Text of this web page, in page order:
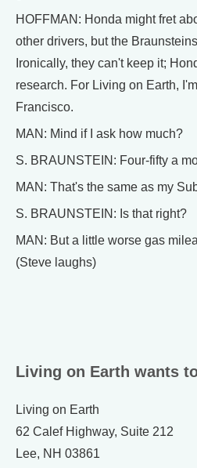
HOFFMAN: Honda might fret
other drivers, but the
Ironically, they can't keep it;
research. For Living on Earth,
Francisco.
MAN: Mind if I ask how much?
S. BRAUNSTEIN: Four-fifty a
MAN: That's the same as my
S. BRAUNSTEIN: Is that right?
MAN: But a little worse gas
(Steve laughs)
Living on Earth wants
Living on Earth
62 Calef Highway, Suite 212
Lee, NH 03861